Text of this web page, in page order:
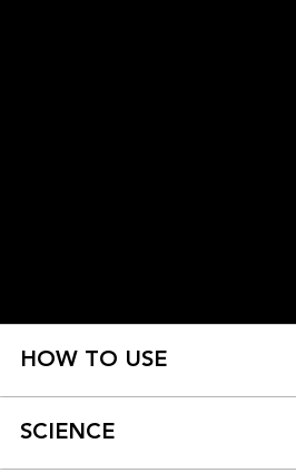
HOW TO USE
SCIENCE